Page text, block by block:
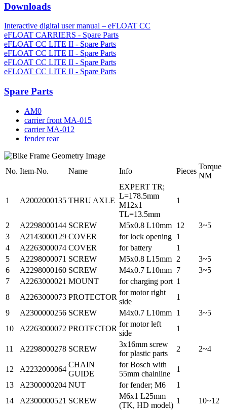
Downloads
Interactive digital user manual – eFLOAT CC
eFLOAT CARRIERS - Spare Parts
eFLOAT CC LITE II - Spare Parts
eFLOAT CC LITE II - Spare Parts
eFLOAT CC LITE II - Spare Parts
eFLOAT CC LITE II - Spare Parts
Spare Parts
AM0
carrier front MA-015
carrier MA-012
fender rear
No. Item-No. Name Info Pieces
Torque
NM
1 A2002000135 THRU AXLE
EXPERT TR;
L=178.5mm
M12x1
TL=13.5mm
1
2 A2298000144 SCREW M5x0.8 L10mm 12
3~5
3
A2143000129 COVER for lock opening 1
4
A2263000074 COVER for battery
1
5
A2298000071 SCREW M5x0.8 L15mm 2
3~5
6
A2298000160 SCREW M4x0.7 L10mm 7
3~5
7
A2263000021 MOUNT for charging port 1
8
A2263000073 PROTECTOR
for motor right
side
1
9
A2300000256 SCREW M4x0.7 L10mm 1
3~5
10
A2263000072 PROTECTOR
for motor left
side
1
11 A2298000278 SCREW
3x16mm screw
for plastic parts
2 2~4
12 A2232000064
CHAIN
GUIDE
for Bosch with
55mm chainline
1
13
A2300000204 NUT for fender; M6
1
14
A2300000521 SCREW
M6x1 L25mm
(TK, HD model)
1
10~12